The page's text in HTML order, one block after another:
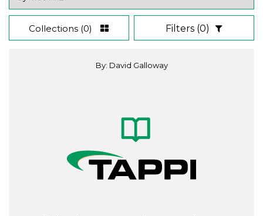
Collections (0) Filters (0)
By: David Galloway